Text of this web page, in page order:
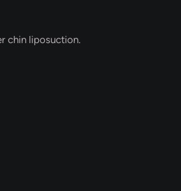
chin liposuction.